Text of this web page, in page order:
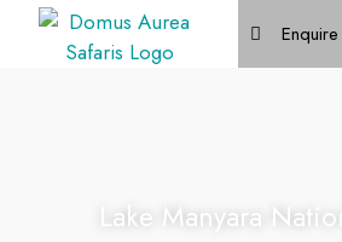
Lake Manyara